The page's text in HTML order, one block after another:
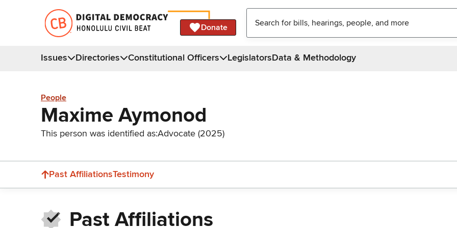
Donate
Issues Directories Constitutional Officers LegislatorsData & Methodology
People
Maxime Aymonod
This person was identified as:Advocate (2025)
Past AffiliationsTestimony
Past Affiliations